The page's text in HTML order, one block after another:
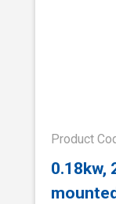
Product
0.18kw,